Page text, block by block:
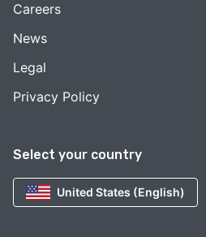
Select your country
United States (English)
Careers
News
Legal
Privacy Policy